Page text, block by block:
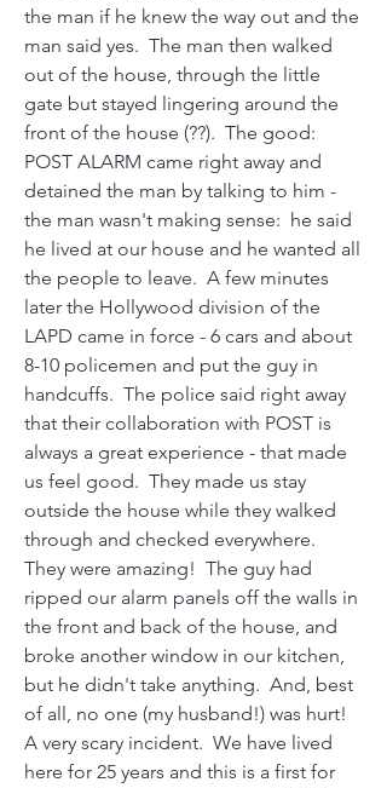
the man if he knew the way out and the
man said yes.  The man then walked
out of the house, through the little
gate but stayed lingering around the
front of the house (??).  The good:
POST ALARM came right away and
detained the man by talking to him -
the man wasn't making sense:  he said
he lived at our house and he wanted all
the people to leave.  A few minutes
later the Hollywood division of the
LAPD came in force - 6 cars and about
8-10 policemen and put the guy in
handcuffs.  The police said right away
that their collaboration with POST is
always a great experience - that made
us feel good.  They made us stay
outside the house while they walked
through and checked everywhere.
They were amazing!  The guy had
ripped our alarm panels off the walls in
the front and back of the house, and
broke another window in our kitchen,
but he didn't take anything.  And, best
of all, no one (my husband!) was hurt!
A very scary incident.  We have lived
here for 25 years and this is a first for